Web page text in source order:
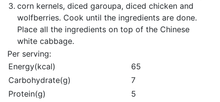
3. corn kernels, diced garoupa, diced chicken and
wolfberries. Cook until the ingredients are done.
Place all the ingredients on top of the Chinese
white cabbage.
Per serving:
Energy(kcal)
65
Carbohydrate(g)
7
Protein(g)
5